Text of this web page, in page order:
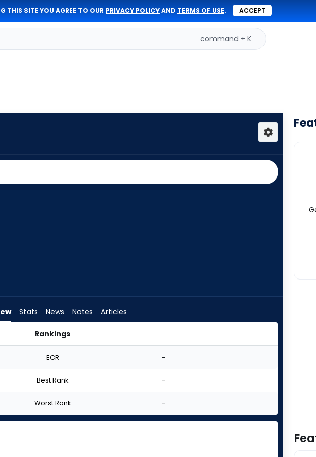
THIS SITE YOU AGREE TO OUR PRIVACY POLICYAND TERMS OF USE. ACCEPT
command + K
Stats News Notes Articles
Rankings
ECR -
Best Rank -
Worst Rank -